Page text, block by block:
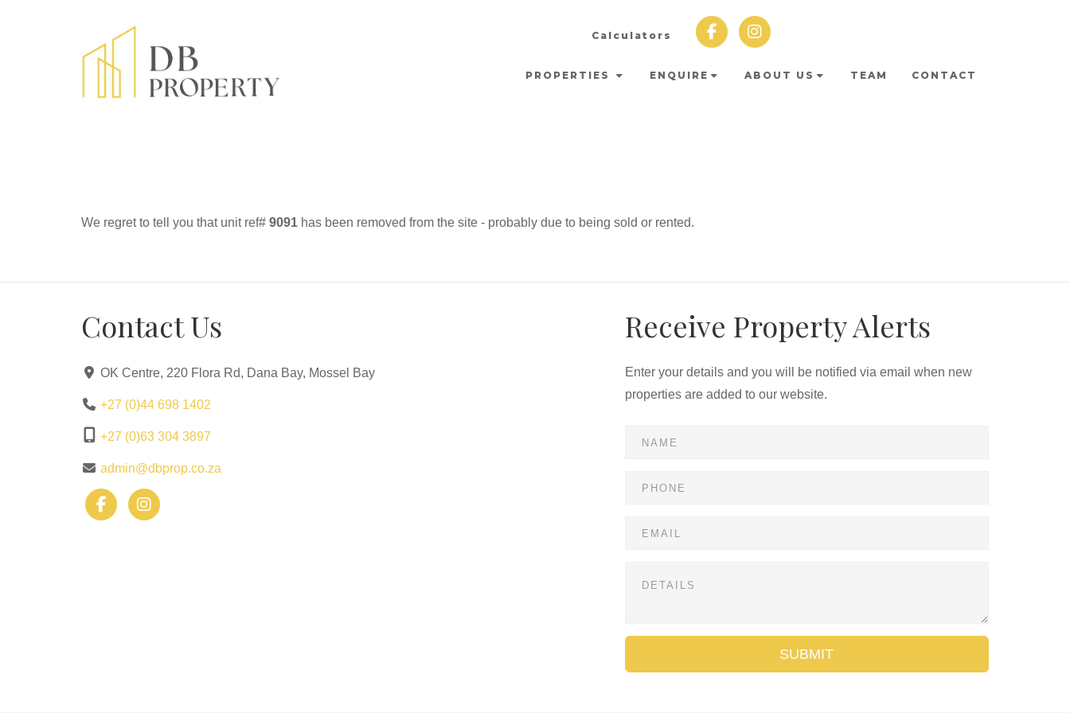
Calculators
PROPERTIES ENQUIRE ABOUT US TEAM CONTACT
We regret to tell you that unit ref# 9091 has been removed from the site - probably due to being sold or rented.
Contact Us
OK Centre, 220 Flora Rd, Dana Bay, Mossel Bay
+27 (0)44 698 1402
+27 (0)63 304 3897
admin@dbprop.co.za
Receive Property Alerts
Enter your details and you will be notified via email when new
properties are added to our website.
SUBMIT